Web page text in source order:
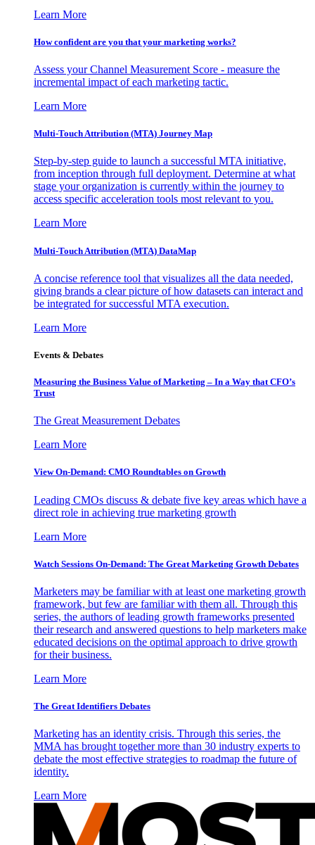
Learn More
How confident are you that your marketing works?
Assess your Channel Measurement Score - measure the
incremental impact of each marketing tactic.
Learn More
Multi-Touch Attribution (MTA) Journey Map
Step-by-step guide to launch a successful MTA initiative,
from inception through full deployment. Determine at what
stage your organization is currently within the journey to
access specific acceleration tools most relevant to you.
Learn More
Multi-Touch Attribution (MTA) DataMap
A concise reference tool that visualizes all the data needed,
giving brands a clear picture of how datasets can interact and
be integrated for successful MTA execution.
Learn More
Events & Debates
Measuring the Business Value of Marketing – In a Way that CFO’s
Trust
The Great Measurement Debates
Learn More
View On-Demand: CMO Roundtables on Growth
Leading CMOs discuss & debate five key areas which have a
direct role in achieving true marketing growth
Learn More
Watch Sessions On-Demand: The Great Marketing Growth Debates
Marketers may be familiar with at least one marketing growth
framework, but few are familiar with them all. Through this
series, the authors of leading growth frameworks presented
their research and answered questions to help marketers make
educated decisions on the optimal approach to drive growth
for their business.
Learn More
The Great Identifiers Debates
Marketing has an identity crisis. Through this series, the
MMA has brought together more than 30 industry experts to
debate the most effective strategies to roadmap the future of
identity.
Learn More